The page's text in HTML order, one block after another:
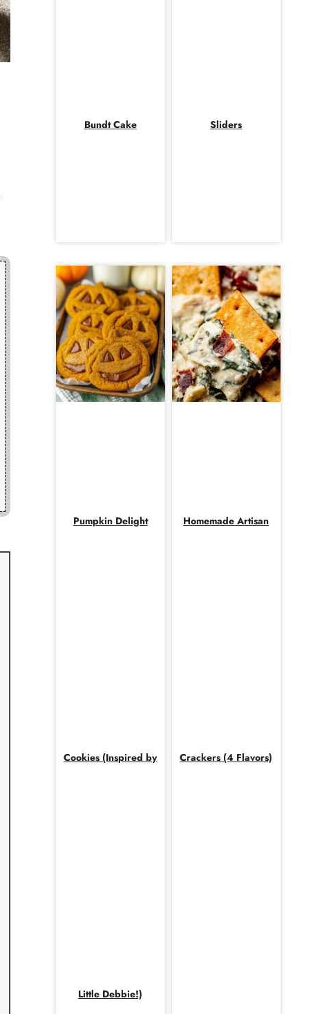
Bundt Cake Sliders
Pumpkin Delight
Cookies (Inspired by
Little Debbie!)
Homemade Artisan
Crackers (4 Flavors)